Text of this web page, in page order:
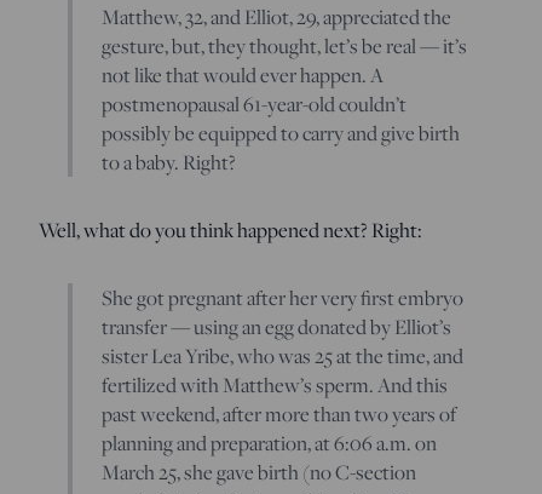
Matthew, 32, and Elliot, 29, appreciated the
gesture, but, they thought, let’s be real — it’s
not like that would ever happen. A
postmenopausal 61-year-old couldn’t
possibly be equipped to carry and give birth
to a baby. Right?
Well, what do you think happened next? Right:
She got pregnant after her very first embryo
transfer — using an egg donated by Elliot’s
sister Lea Yribe, who was 25 at the time, and
fertilized with Matthew’s sperm. And this
past weekend, after more than two years of
planning and preparation, at 6:06 a.m. on
March 25, she gave birth (no C-section